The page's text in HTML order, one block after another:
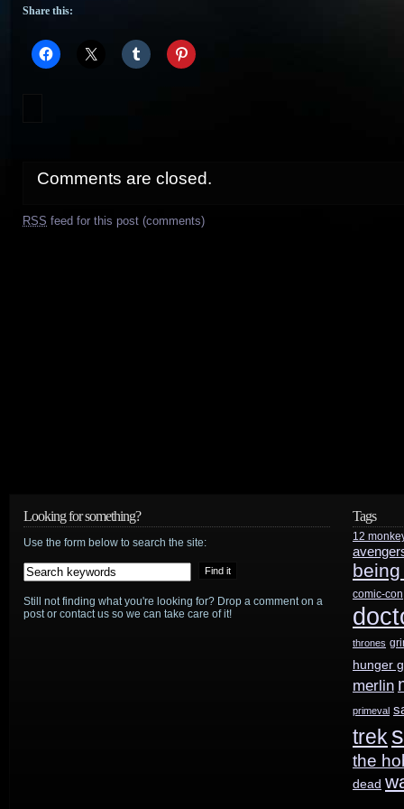
Share this:
Comments are closed.
RSS feed for this post (comments)
Looking for something?
Use the form below to search the site:
Still not finding what you're looking for? Drop a comment on a
post or contact us so we can take care of it!
Tags
12
comic-con
thrones
hunger
merlin
primeval
trek
the
dead